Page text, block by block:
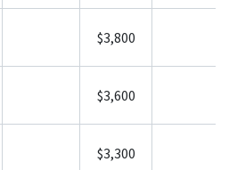
$3,800
$3,600
$3,300